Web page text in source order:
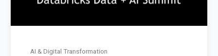
AI & Digital Transformation